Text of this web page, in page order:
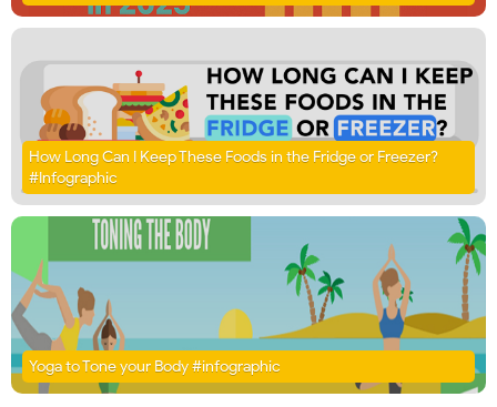
How Long Can I Keep These Foods in the Fridge or Freezer?
#Infographic
Yoga to Tone your Body #infographic